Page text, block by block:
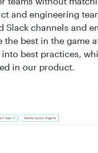
and engineering
Slack channels and
the best in the game
best practices,
in our product.